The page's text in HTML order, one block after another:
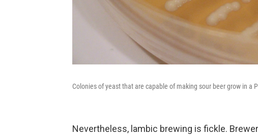
Colonies of yeast that are capable of making sour beer grow in a
Nevertheless, lambic brewing is fickle.